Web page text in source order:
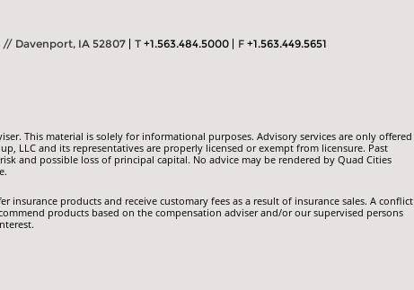
// Davenport, IA 52807 T +1.563.484.5000 F +1.563.449.5651
This material is solely for informational purposes. Advisory services are only offered
LLC and its representatives are properly licensed or exempt from licensure. Past
and possible loss of principal capital. No advice may be rendered by Quad Cities
insurance products and receive customary fees as a result of insurance sales. A conflict
products based on the compensation adviser and/or our supervised persons